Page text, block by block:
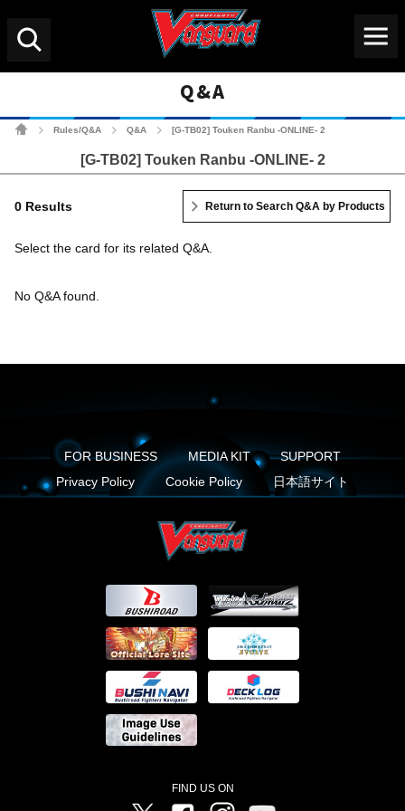
Q&A
Cardfight!! Vanguard
Rules/Q&A Q&A [G-TB02] Touken Ranbu -ONLINE- 2
[G-TB02] Touken Ranbu -ONLINE- 2
0 Results Return to Search Q&A by Products
Select the card for its related Q&A.
No Q&A found.
FOR BUSINESS MEDIA KIT
SUPPORT
Privacy Policy
Cookie Policy 日本語サイト
FIND US ON
Twitter FacebookInstagram